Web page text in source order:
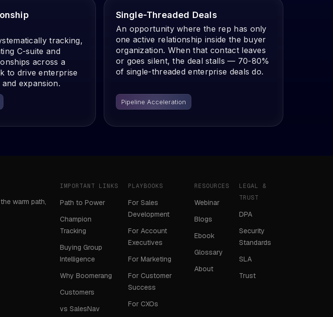
tracking,
C-suite and
across a
to drive enterprise
expansion.
Single-Threaded Deals
An opportunity where the rep has only
one active relationship inside the buyer
organization. When that contact leaves
or goes silent, the deal stalls — 70-80%
of single-threaded enterprise deals do.
Pipeline Acceleration
warm path,
IMPORTANT LINKS
Path to Power
Champion
Tracking
Buying Group
Intelligence
Why Boomerang
Customers
vs SalesNav
PLAYBOOKS
For Sales
Development
For Account
Executives
For Marketing
For Customer
Success
For CXOs
RESOURCES
Webinar
Blogs
Ebook
Glossary
About
LEGAL &
TRUST
DPA
Security
Standards
SLA
Trust